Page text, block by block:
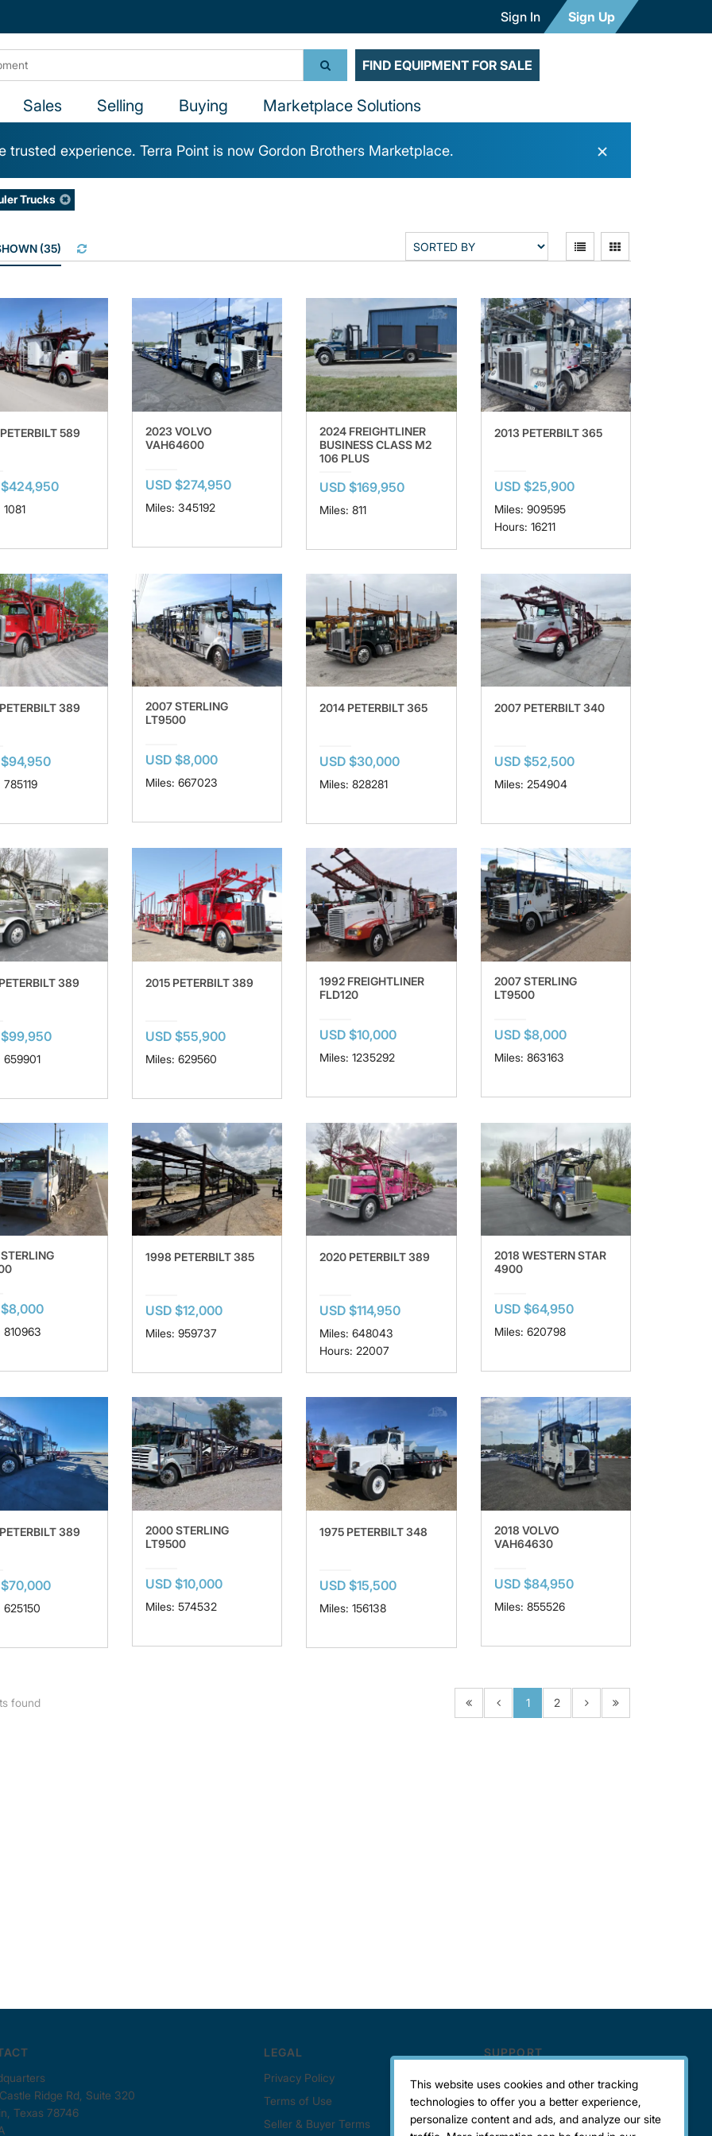
Sign In Sign Up
FIND EQUIPMENT FOR SALE
Sales Selling Buying Marketplace Solutions
trusted experience. Terra Point is now Gordon Brothers Marketplace. ×
Trucks
(35)
589
$424,950
2023 VOLVO
VAH64600
USD $274,950
Miles: 345192
2024 FREIGHTLINER
BUSINESS CLASS M2
106 PLUS
USD $169,950
Miles: 811
2013 PETERBILT 365
USD $25,900
Miles: 909595
Hours: 16211
389
$94,950
2007 STERLING
LT9500
USD $8,000
Miles: 667023
2014 PETERBILT 365
USD $30,000
Miles: 828281
2007 PETERBILT 340
USD $52,500
Miles: 254904
389
$99,950
659901
2015 PETERBILT 389
USD $55,900
Miles: 629560
1992 FREIGHTLINER
FLD120
USD $10,000
Miles: 1235292
2007 STERLING
LT9500
USD $8,000
Miles: 863163
$8,000
810963
1998 PETERBILT 385
USD $12,000
Miles: 959737
2020 PETERBILT 389
USD $114,950
Miles: 648043
Hours: 22007
2018 WESTERN STAR
4900
USD $64,950
Miles: 620798
389
$70,000
625150
2000 STERLING
LT9500
USD $10,000
Miles: 574532
1975 PETERBILT 348
USD $15,500
Miles: 156138
2018 VOLVO
VAH64630
USD $84,950
Miles: 855526
found 1 2
This website uses cookies and other tracking
technologies to offer you a better experience,
personalize content and ads, and analyze our site